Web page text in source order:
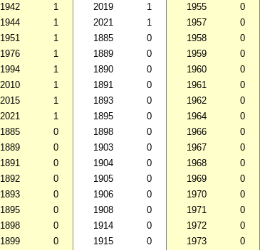
1942
1
1944
1
1951
1
1976
1
1994
1
2010
1
2015
1
2021
1
1885
0
1889
0
1891
0
1892
0
1893
0
1895
0
1898
0
1899
0
2019
1
2021
1
1885
0
1889
0
1890
0
1891
0
1893
0
1895
0
1898
0
1903
0
1904
0
1905
0
1906
0
1908
0
1914
0
1915
0
1955
0
1957
0
1958
0
1959
0
1960
0
1961
0
1962
0
1964
0
1966
0
1967
0
1968
0
1969
0
1970
0
1971
0
1972
0
1973
0